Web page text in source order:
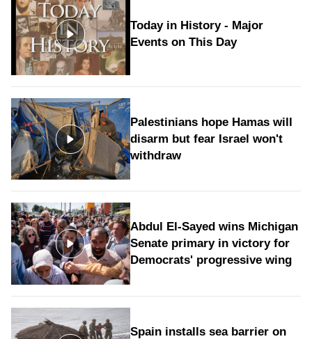
Today in History - Major
Events on This Day
Palestinians hope Hamas will
disarm but fear Israel won't
withdraw
Abdul El-Sayed wins Michigan
Senate primary in victory for
Democrats' progressive wing
Spain installs sea barrier on